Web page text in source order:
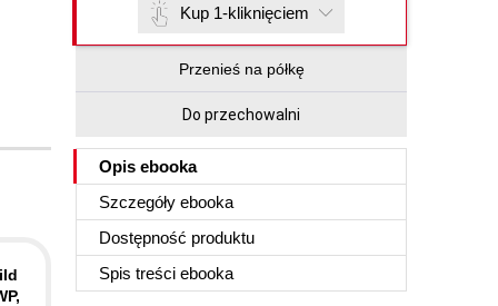
Kup 1-kliknięciem
Przenieś na półkę
Do przechowalni
Opis ebooka
Szczegóły ebooka
Dostępność produktu
Spis treści ebooka